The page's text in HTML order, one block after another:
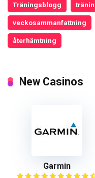
Träningsblogg
veckosammanfattning
återhämtning
New Casinos
Garmin